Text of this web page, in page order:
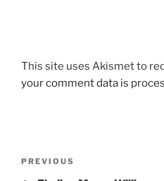
This site uses Akismet to
your comment data is
Previous
PREVIOUS